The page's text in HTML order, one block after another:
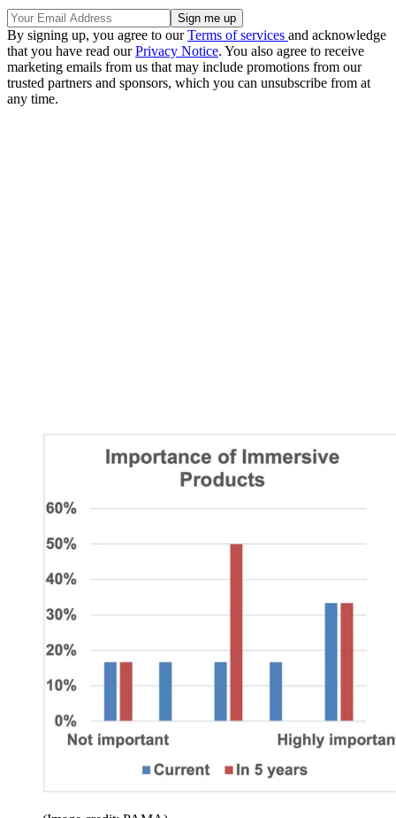
By signing up, you agree to ourTerms of services and acknowledge
that you have read ourPrivacy Notice. You also agree to receive
marketing emails from us that may include promotions from our
trusted partners and sponsors, which you can unsubscribe from at
any time.